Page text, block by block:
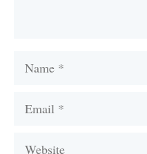
Name
Email
Website